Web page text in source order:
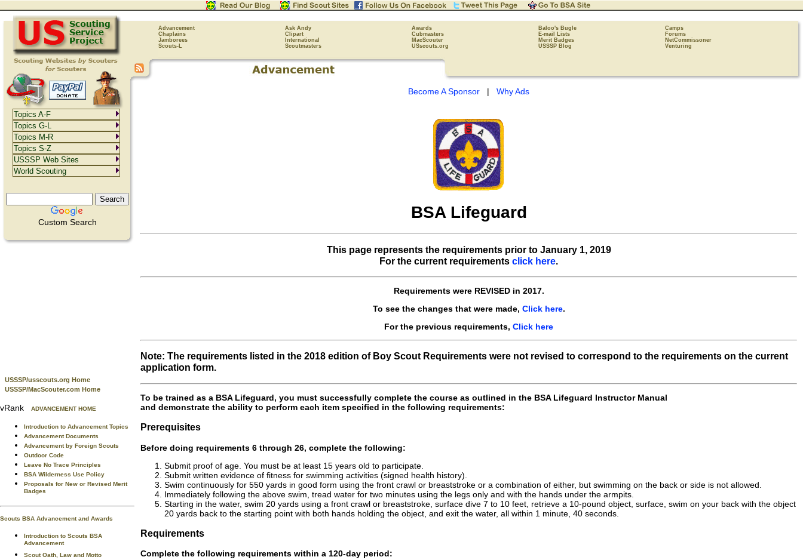
Advancement Ask Andy Awards Baloo's Bugle
Camps
Chaplains
Clipart Cubmasters E-mail Lists
Forums
Jamborees
International MacScouter Merit Badges
NetCommissoner
Scouts-L
Scoutmasters USscouts.org USSSP Blog Venturing
Custom Search
USSSP/usscouts.org Home
USSSP/MacScouter.com Home
vRank ADVANCEMENT HOME
Introduction to Advancement Topics
Advancement Documents
Advancement by Foreign Scouts
Outdoor Code
Leave No Trace Principles
BSA Wilderness Use Policy
Proposals for New or Revised Merit
Badges
Scouts BSA Advancement and Awards
Introduction to Scouts BSA
Advancement
Scout Oath, Law and Motto
Become A Sponsor | Why Ads
BSA Lifeguard
This page represents the requirements prior to January 1, 2019
For the current requirements click here.
Requirements were REVISED in 2017.
To see the changes that were made, Click here.
For the previous requirements, Click here
Note: The requirements listed in the 2018 edition of Boy Scout Requirements were not revised to correspond to the requirements on the current
application form.
To be trained as a BSA Lifeguard, you must successfully complete the course as outlined in the BSA Lifeguard Instructor Manual
and demonstrate the ability to perform each item specified in the following requirements:
Prerequisites
Before doing requirements 6 through 26, complete the following:
Submit proof of age. You must be at least 15 years old to participate.
Submit written evidence of fitness for swimming activities (signed health history).
Swim continuously for 550 yards in good form using the front crawl or breaststroke or a combination of either, but swimming on the back or side is not allowed.
Immediately following the above swim, tread water for two minutes using the legs only and with the hands under the armpits.
Starting in the water, swim 20 yards using a front crawl or breaststroke, surface dive 7 to 10 feet, retrieve a 10-pound object, surface, swim on your back with the object
20 yards back to the starting point with both hands holding the object, and exit the water, all within 1 minute, 40 seconds.
Requirements
Complete the following requirements within a 120-day period:
Topics A-F
Topics G-L
Topics M-R
Topics S-Z
USSSP Web Sites
World Scouting